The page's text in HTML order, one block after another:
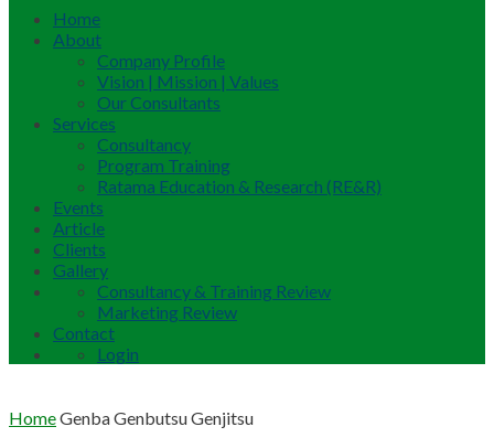
Home
About
Company Profile
Vision | Mission | Values
Our Consultants
Services
Consultancy
Program Training
Ratama Education & Research (RE&R)
Events
Article
Clients
Gallery
Consultancy & Training Review
Marketing Review
Contact
Login
HomeGenba Genbutsu Genjitsu